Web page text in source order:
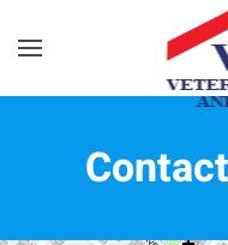
Skip to main